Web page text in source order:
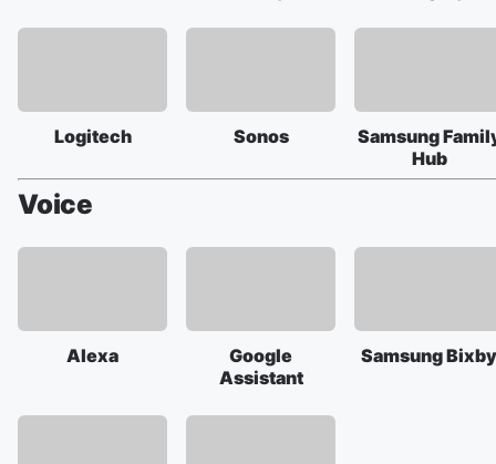
Logitech Sonos
Samsung
Hub
Voice
Alexa
Google
Assistant
Samsung Bixby